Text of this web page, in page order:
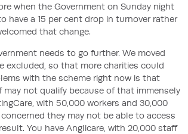
when the Government on Sunday night
a 15 per cent drop in turnover rather
that change.
needs to go further. We moved
excluded, so that more charities could
with the scheme right now is that
not qualify because of that immensely
with 50,000 workers and 30,000
they may not be able to access
You have Anglicare, with 20,000 staff